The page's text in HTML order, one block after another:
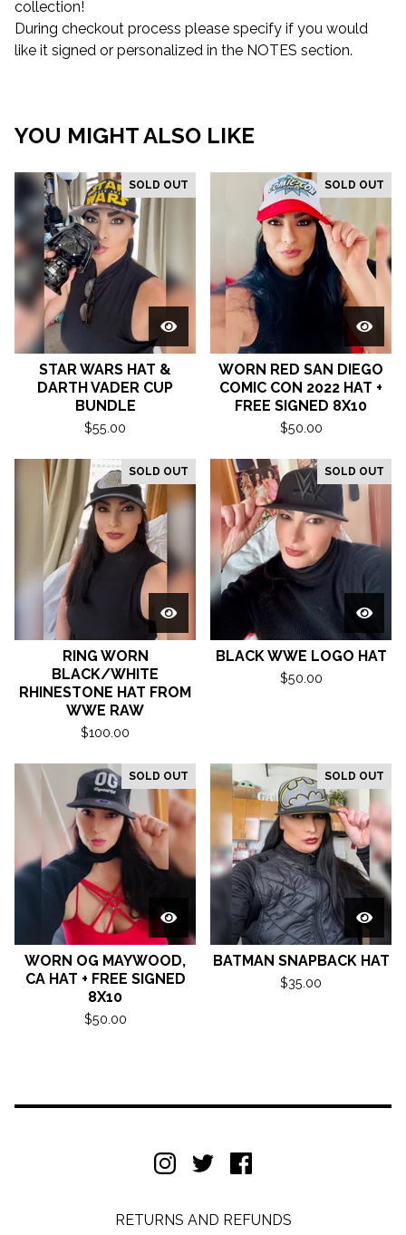
collection!
During checkout process please specify if you would
like it signed or personalized in the NOTES section.
YOU MIGHT ALSO LIKE
SOLD OUT
STAR WARS HAT &
DARTH VADER CUP
BUNDLE
$55.00
SOLD OUT
WORN RED SAN DIEGO
COMIC CON 2022 HAT +
FREE SIGNED 8X10
$50.00
SOLD OUT
RING WORN
BLACK/WHITE
RHINESTONE HAT FROM
WWE RAW
$100.00
SOLD OUT
BLACK WWE LOGO HAT
$50.00
SOLD OUT
WORN OG MAYWOOD,
CA HAT + FREE SIGNED
8X10
$50.00
SOLD OUT
BATMAN SNAPBACK HAT
$35.00
RETURNS AND REFUNDS